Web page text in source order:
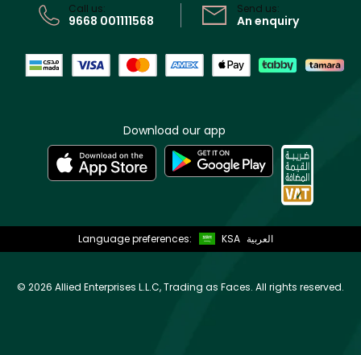
Call us:
9668 001111568
Send us:
An enquiry
Download our app
Language preferences: KSA العربية
© 2026 Allied Enterprises L.L.C, Trading as Faces. All rights reserved.